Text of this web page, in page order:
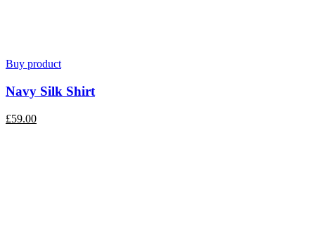
Buy product
Navy Silk Shirt
£59.00